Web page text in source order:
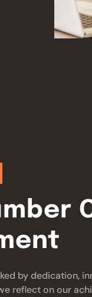
by dedication,
reflect on our